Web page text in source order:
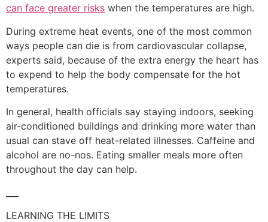
can face greater risks when the temperatures are high.
During extreme heat events, one of the most common
ways people can die is from cardiovascular collapse,
experts said, because of the extra energy the heart has
to expend to help the body compensate for the hot
temperatures.
In general, health officials say staying indoors, seeking
air-conditioned buildings and drinking more water than
usual can stave off heat-related illnesses. Caffeine and
alcohol are no-nos. Eating smaller meals more often
throughout the day can help.
LEARNING THE LIMITS